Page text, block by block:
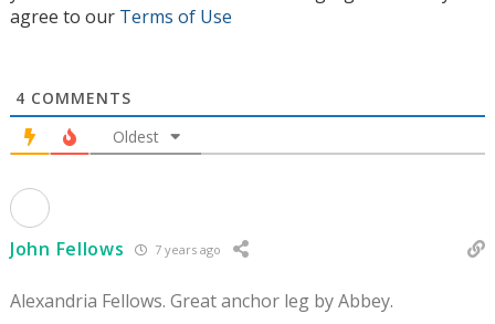
agree to our Terms of Use
4 COMMENTS
Oldest
John Fellows 7 years ago
Alexandria Fellows. Great anchor leg by Abbey.